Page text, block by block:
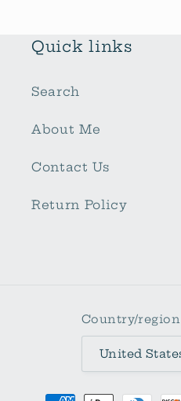
Quick links
Search
About Me
Contact Us
Return Policy
Country/region
Payment